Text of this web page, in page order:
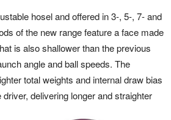
hosel and offered in 3-, 5-, 7- and
of the new range feature a face made
is also shallower than the previous
angle and ball speeds. The
total weights and internal draw bias
delivering longer and straighter